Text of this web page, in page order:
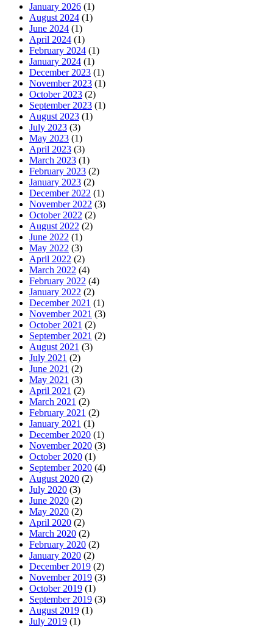
January 2026 (1)
August 2024 (1)
June 2024 (1)
April 2024 (1)
February 2024 (1)
January 2024 (1)
December 2023 (1)
November 2023 (1)
October 2023 (2)
September 2023 (1)
August 2023 (1)
July 2023 (3)
May 2023 (1)
April 2023 (3)
March 2023 (1)
February 2023 (2)
January 2023 (2)
December 2022 (1)
November 2022 (3)
October 2022 (2)
August 2022 (2)
June 2022 (1)
May 2022 (3)
April 2022 (2)
March 2022 (4)
February 2022 (4)
January 2022 (2)
December 2021 (1)
November 2021 (3)
October 2021 (2)
September 2021 (2)
August 2021 (3)
July 2021 (2)
June 2021 (2)
May 2021 (3)
April 2021 (2)
March 2021 (2)
February 2021 (2)
January 2021 (1)
December 2020 (1)
November 2020 (3)
October 2020 (1)
September 2020 (4)
August 2020 (2)
July 2020 (3)
June 2020 (2)
May 2020 (2)
April 2020 (2)
March 2020 (2)
February 2020 (2)
January 2020 (2)
December 2019 (2)
November 2019 (3)
October 2019 (1)
September 2019 (3)
August 2019 (1)
July 2019 (1)